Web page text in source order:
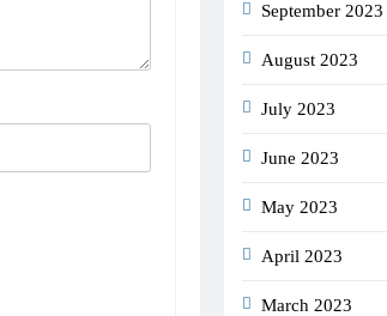
September 2023
August 2023
July 2023
June 2023
May 2023
April 2023
March 2023